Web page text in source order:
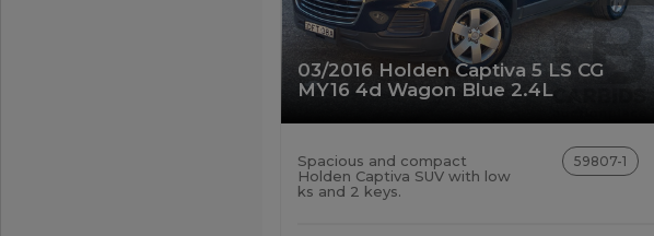
03/2016 Holden Captiva 5 LS CG
MY16 4d Wagon Blue 2.4L
Spacious and compact
Holden Captiva SUV with low
ks and 2 keys.
59807-1